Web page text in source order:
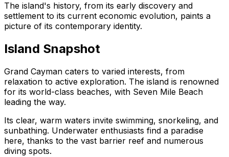
The island's history, from its early discovery and
settlement to its current economic evolution, paints a
picture of its contemporary identity.
Island Snapshot
Grand Cayman caters to varied interests, from
relaxation to active exploration. The island is renowned
for its world-class beaches, with Seven Mile Beach
leading the way.
Its clear, warm waters invite swimming, snorkeling, and
sunbathing. Underwater enthusiasts find a paradise
here, thanks to the vast barrier reef and numerous
diving spots.